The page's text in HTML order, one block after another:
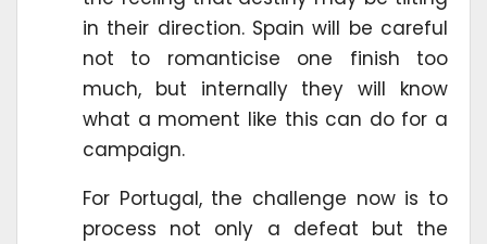
in their direction. Spain will be careful
not to romanticise one finish too
much, but internally they will know
what a moment like this can do for a
campaign.
For Portugal, the challenge now is to
process not only a defeat but the